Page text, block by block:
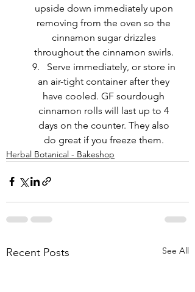
upside down immediately upon
removing from the oven so the
cinnamon sugar drizzles
throughout the cinnamon swirls.
Serve immediately, or store in
an air-tight container after they
have cooled. GF sourdough
cinnamon rolls will last up to 4
days on the counter. They also
do great if you freeze them.
Herbal Botanical - Bakeshop
Recent Posts See All